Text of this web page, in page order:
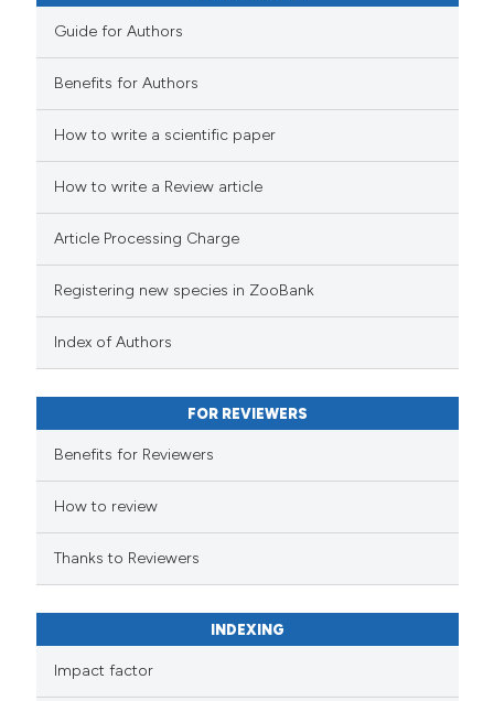
Guide for Authors
Benefits for Authors
How to write a scientific paper
How to write a Review article
Article Processing Charge
Registering new species in ZooBank
Index of Authors
FOR REVIEWERS
Benefits for Reviewers
How to review
Thanks to Reviewers
INDEXING
Impact factor